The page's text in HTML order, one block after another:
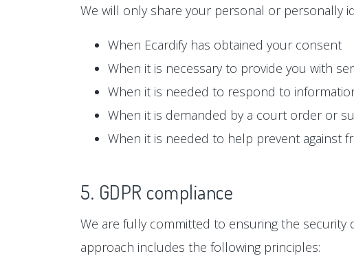
We will only share your personal or personally
When Ecardify has obtained your consent
When it is necessary to provide you with
When it is needed to respond to
When it is demanded by a court order or
When it is needed to help prevent against
5. GDPR compliance
We are fully committed to ensuring the security
approach includes the following principles: